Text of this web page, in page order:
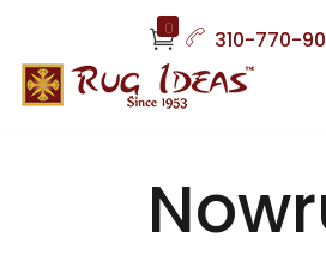
0 310-770-